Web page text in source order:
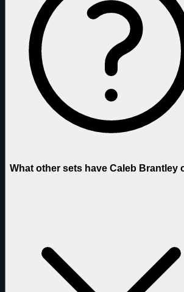
What other sets have Caleb Brantley